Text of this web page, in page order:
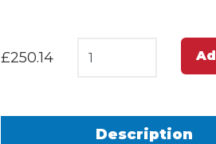
£250.14
Description